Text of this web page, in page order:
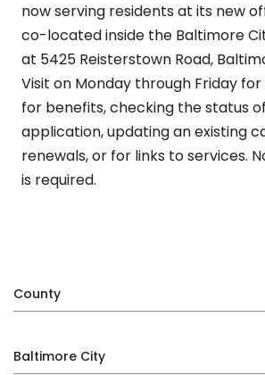
now serving residents at its new
co-located inside the Baltimore
at 5425 Reisterstown Road,
Visit on Monday through Friday
for benefits, checking the status
application, updating an existing
renewals, or for links to services.
is required.
County
Baltimore City